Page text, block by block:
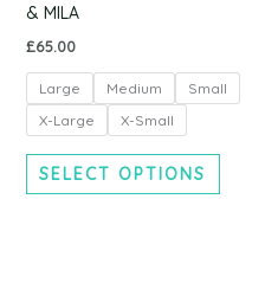
& MILA
£65.00
Large Medium
Small
X-Large
X-Small
SELECT OPTIONS
may
chosen